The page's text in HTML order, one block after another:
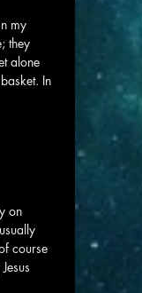
my
they
alone
In
on
course